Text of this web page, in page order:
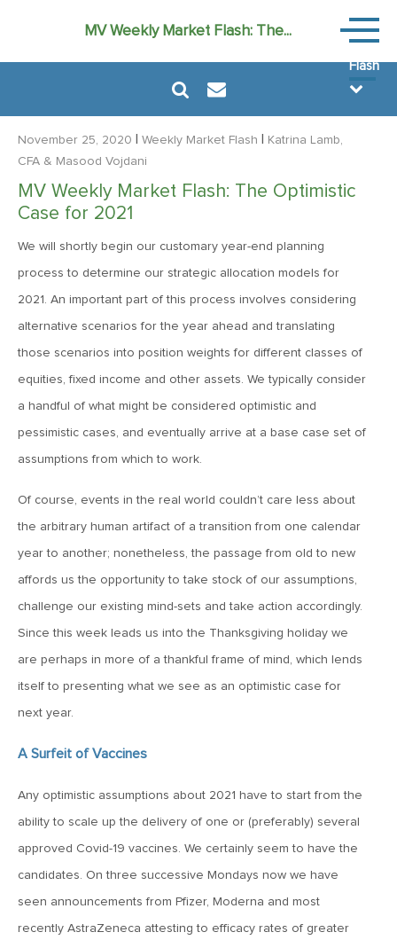
MV Weekly Market Flash: The...
Weekly
Market
Flash
August 7, 2026
Kevin
July 24, 2026
MV Weekly Market Flash: Just When You Thought Inflation
Was Done
Market
MV Weekly Market Flash: Jobs Disappoint, Market Gives
Two Cheers
MV Weekly Market Flash: The AI Story Mutates and
November 25, 2020 Weekly Market Flash
Katrina Lamb,
CFA & Masood Vojdani
MV Weekly Market Flash: The Optimistic
Case for 2021
We will shortly begin our customary year-end planning
process to determine our strategic allocation models for
2021. An important part of this process involves considering
alternative scenarios for the year ahead and translating
those scenarios into position weights for different classes of
equities, fixed income and other assets. We typically consider
a handful of what might be considered optimistic and
pessimistic cases, and eventually arrive at a base case set of
assumptions from which to work.
Of course, events in the real world couldn’t care less about
the arbitrary human artifact of a transition from one calendar
year to another; nonetheless, the passage from old to new
affords us the opportunity to take stock of our assumptions,
challenge our existing mind-sets and take action accordingly.
Since this week leads us into the Thanksgiving holiday we
are perhaps in more of a thankful frame of mind, which lends
itself to presenting what we see as an optimistic case for
next year.
A Surfeit of Vaccines
Any optimistic assumptions about 2021 have to start from the
ability to scale up the delivery of one or (preferably) several
approved Covid-19 vaccines. We certainly seem to have the
candidates. On three successive Mondays now we have
seen announcements from Pfizer, Moderna and most
recently AstraZeneca attesting to efficacy rates of greater